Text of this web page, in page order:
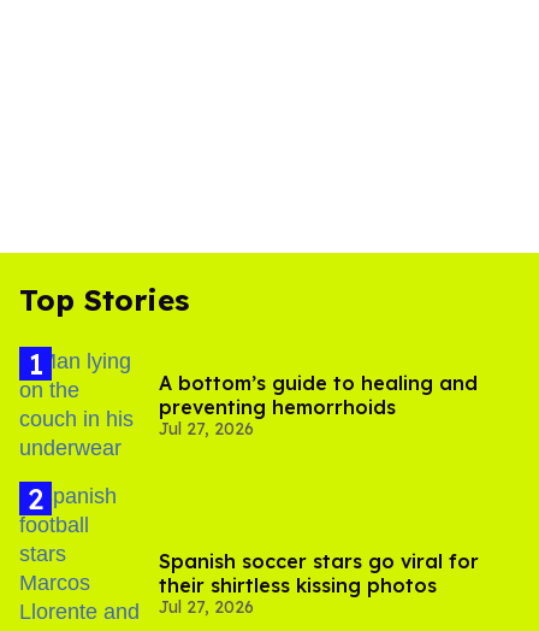
Top Stories
A bottom’s guide to healing and
preventing hemorrhoids
Jul 27, 2026
Spanish soccer stars go viral for
their shirtless kissing photos
Jul 27, 2026